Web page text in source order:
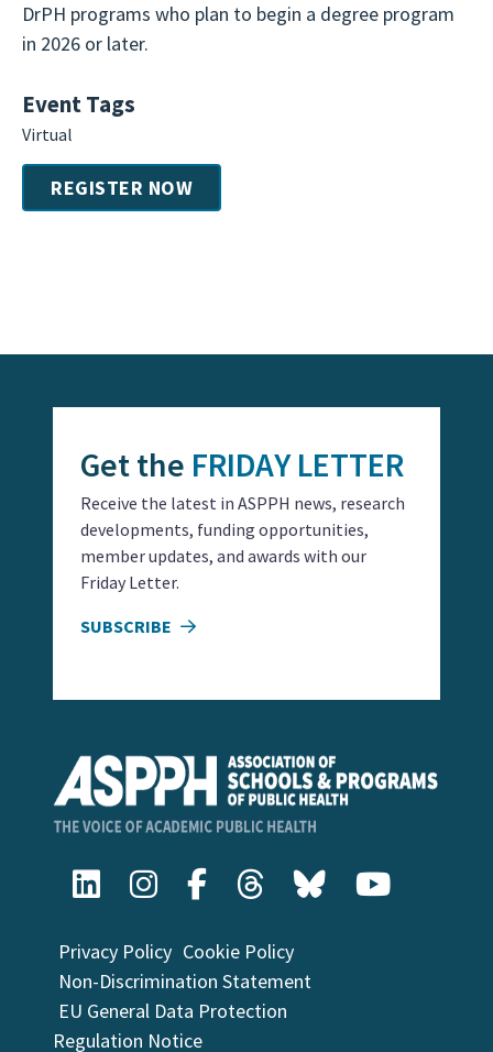
DrPH programs who plan to begin a degree program
in 2026 or later.
Event Tags
Virtual
REGISTER NOW
Privacy Policy Cookie Policy
Non-Discrimination Statement
EU General Data Protection
Regulation Notice
Get the FRIDAY LETTER
Receive the latest in ASPPH news, research
developments, funding opportunities,
member updates, and awards with our
Friday Letter.
SUBSCRIBE